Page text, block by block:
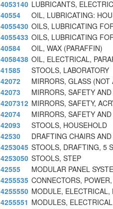
4053140 LUBRICANTS,
40554
OIL, LUBRICATING:
4055430 OILS, LUBRICATING
4055433 OILS, LUBRICATING
40584
OIL, WAX (PARAFFIN)
4058438 OIL, ELECTRICAL,
41585
STOOLS, LABORATORY
42072
MIRRORS, GLASS
42073
MIRRORS, SAFETY
4207312 MIRRORS, SAFETY,
42074
MIRRORS, SAFETY
42093
STOOLS, HOUSEHOLD
42530
DRAFTING CHAIRS
4253045 STOOLS, DRAFTING, 5
4253050 STOOLS, STEP
42555
MODULAR PANEL
4255535 CONNECTORS,
4255550 MODULE, ELECTRICAL,
4255551 MODULES,